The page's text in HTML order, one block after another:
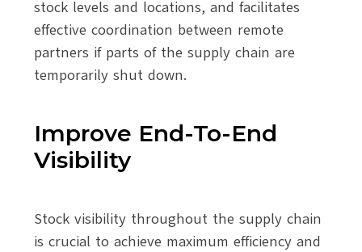
stock levels and locations, and facilitates
effective coordination between remote
partners if parts of the supply chain are
temporarily shut down.
Improve End-To-End
Visibility
Stock visibility throughout the supply chain
is crucial to achieve maximum efficiency and